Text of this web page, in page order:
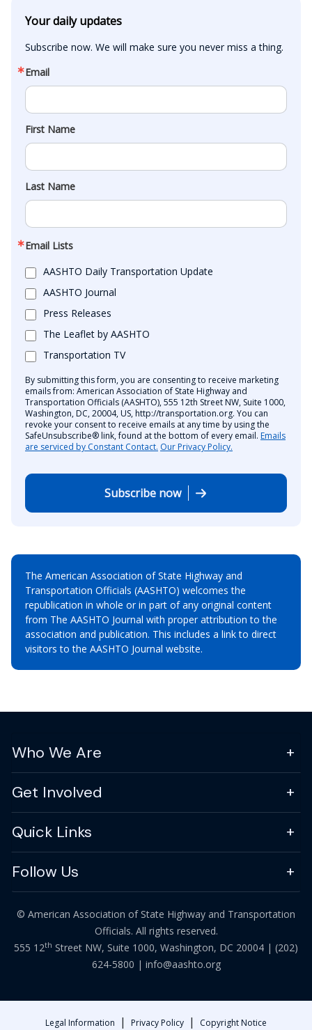
Your daily updates
Subscribe now. We will make sure you never miss a thing.
Email
First Name
Last Name
Email Lists
AASHTO Daily Transportation Update
AASHTO Journal
Press Releases
The Leaflet by AASHTO
Transportation TV
By submitting this form, you are consenting to receive marketing
emails from: American Association of State Highway and
Transportation Officials (AASHTO), 555 12th Street NW, Suite 1000,
Washington, DC, 20004, US, http://transportation.org. You can
revoke your consent to receive emails at any time by using the
SafeUnsubscribe® link, found at the bottom of every email. Emails
are serviced by Constant Contact. Our Privacy Policy.
Subscribe now
The American Association of State Highway and
Transportation Officials (AASHTO) welcomes the
republication in whole or in part of any original content
from The AASHTO Journal with proper attribution to the
association and publication. This includes a link to direct
visitors to the AASHTO Journal website.
Who We Are
Get Involved
Quick Links
Follow Us
© American Association of State Highway and Transportation
Officials. All rights reserved.
555 12th Street NW, Suite 1000, Washington, DC 20004 | (202)
624-5800 | info@aashto.org
Legal Information | Privacy Policy | Copyright Notice